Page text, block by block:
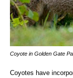
Coyote in Golden Gate
Coyotes have